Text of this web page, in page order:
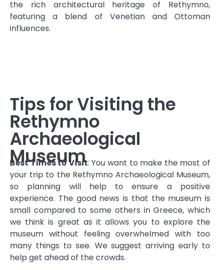
the rich architectural heritage of Rethymno,
featuring a blend of Venetian and Ottoman
influences.
Tips for Visiting the
Rethymno
Archaeological
Museum
Best Times to Visit: You want to make the most of
your trip to the Rethymno Archaeological Museum,
so planning will help to ensure a positive
experience. The good news is that the museum is
small compared to some others in Greece, which
we think is great as it allows you to explore the
museum without feeling overwhelmed with too
many things to see. We suggest arriving early to
help get ahead of the crowds.